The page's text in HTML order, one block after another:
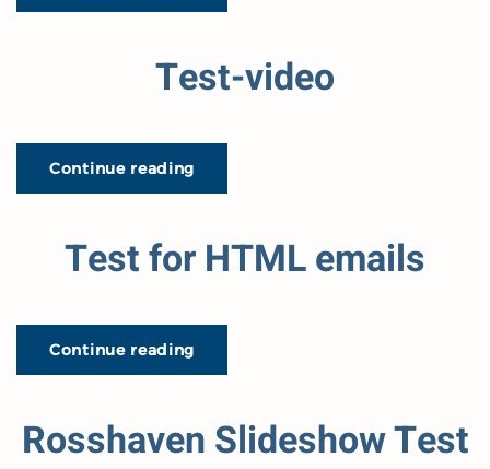
Test-video
Continue reading
Test for HTML emails
Continue reading
Rosshaven Slideshow Test